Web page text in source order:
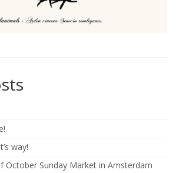
way!
October Sunday Market in Amsterdam